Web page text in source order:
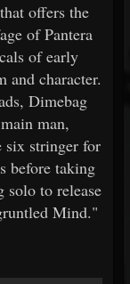
offers the
of Pantera
of early
and character.
Dimebag
man,
six stringer for
before taking
to release
Mind."